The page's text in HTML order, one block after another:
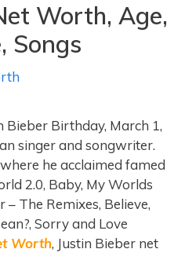
Worth, Age,
Songs
Bieber Birthday, March 1,
singer and songwriter.
he acclaimed famed
2.0, Baby, My Worlds
– The Remixes, Believe,
Sorry and Love
Worth, Justin Bieber net